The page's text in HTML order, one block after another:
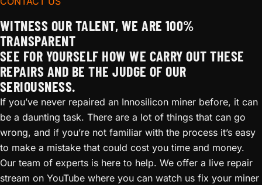
WITNESS OUR TALENT, WE ARE 100%
TRANSPARENT
SEE FOR YOURSELF HOW WE CARRY OUT THESE
REPAIRS AND BE THE JUDGE OF OUR
SERIOUSNESS.
If you’ve never repaired an Innosilicon miner before, it can
be a daunting task. There are a lot of things that can go
wrong, and if you’re not familiar with the process it’s easy
to make a mistake that could cost you time and money.
Our team of experts is here to help. We offer a live repair
stream on YouTube where you can watch us fix your miner